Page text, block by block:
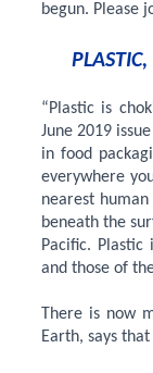
begun. Please
“Plastic is
June 2019
in food
everywhere
nearest
beneath the
Pacific.
and those of
There is now
Earth, says